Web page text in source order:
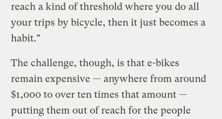
reach a kind of threshold where you do all
your trips by bicycle, then it just becomes a
habit.”
The challenge, though, is that e-bikes
remain expensive — anywhere from around
$1,000 to over ten times that amount —
putting them out of reach for the people